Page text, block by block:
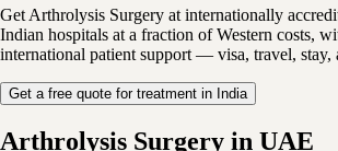
Get Arthrolysis Surgery at internationally
Indian hospitals at a fraction of Western costs,
international patient support — visa, travel, stay,
Get a free quote for treatment in India
Arthrolysis Surgery in UAE